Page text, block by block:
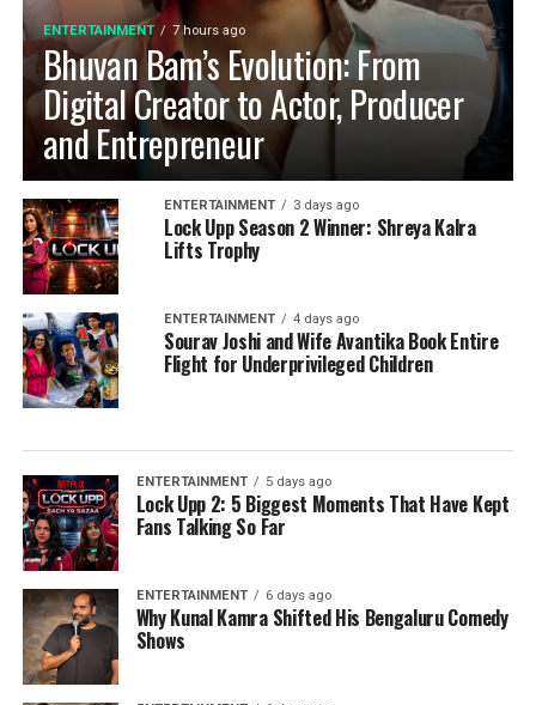
ENTERTAINMENT 7 hours ago
Bhuvan Bam’s Evolution: From
Digital Creator to Actor, Producer
and Entrepreneur
ENTERTAINMENT 3 days ago
Lock Upp Season 2 Winner: Shreya Kalra
Lifts Trophy
ENTERTAINMENT 4 days ago
Sourav Joshi and Wife Avantika Book Entire
Flight for Underprivileged Children
ENTERTAINMENT 5 days ago
Lock Upp 2: 5 Biggest Moments That Have Kept
Fans Talking So Far
ENTERTAINMENT 6 days ago
Why Kunal Kamra Shifted His Bengaluru Comedy
Shows